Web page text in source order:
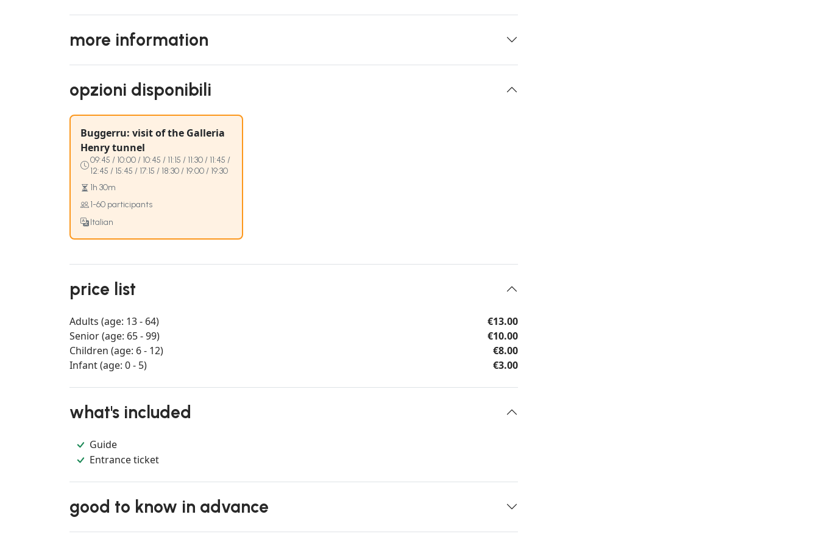
more information
opzioni disponibili
Buggerru: visit of the Galleria
Henry tunnel
09:45 / 10:00 / 10:45 / 11:15 / 11:30 / 11:45 /
12:45 / 15:45 / 17:15 / 18:30 / 19:00 / 19:30
1h 30m
1-60 participants
Italian
price list
Adults (age: 13 - 64)
€13.00
Senior (age: 65 - 99)
€10.00
Children (age: 6 - 12)
€8.00
Infant (age: 0 - 5)
€3.00
what's included
Guide
Entrance ticket
good to know in advance